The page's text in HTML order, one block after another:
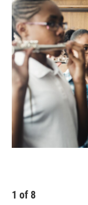
1 of 8